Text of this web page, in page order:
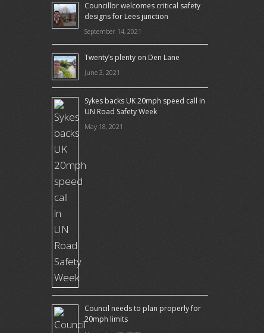
Councillor welcomes critical safety
designs for Lees junction
September 14, 2021
Twenty’s plenty on Den Lane
June 3, 2021
Sykes backs UK 20mph speed call in
UN Road Safety Week
May 18, 2021
Council needs to plan properly for
20mph limits